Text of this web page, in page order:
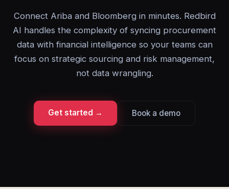
Connect Ariba and Bloomberg in minutes. Redbird
AI handles the complexity of syncing procurement
data with financial intelligence so your teams can
focus on strategic sourcing and risk management,
not data wrangling.
Get started → Book a demo